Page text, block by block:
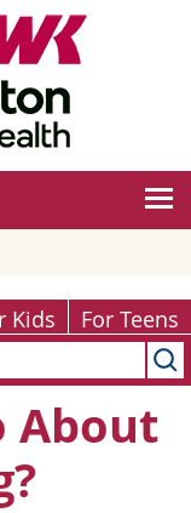
Kids For Teens
About